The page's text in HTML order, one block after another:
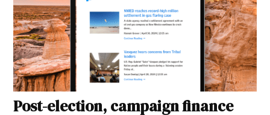
Post-election, campaign finance